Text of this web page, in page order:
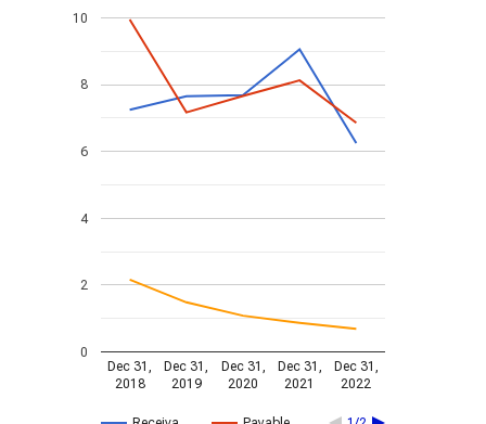
Dec 31,
2018
Dec 31,
2019
Dec 31,
2020
Dec 31,
2021
Dec 31,
2022
0
2
4
6
8
10